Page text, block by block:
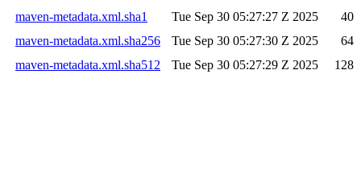
maven-metadata.xml.sha1
Tue Sep 30 05:27:27 Z 2025
40
maven-metadata.xml.sha256
Tue Sep 30 05:27:30 Z 2025
64
maven-metadata.xml.sha512
Tue Sep 30 05:27:29 Z 2025 128